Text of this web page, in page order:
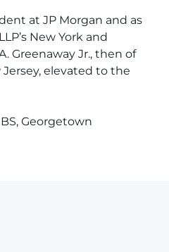
at JP Morgan and as
New York and
Greenaway Jr., then of
elevated to the
Georgetown